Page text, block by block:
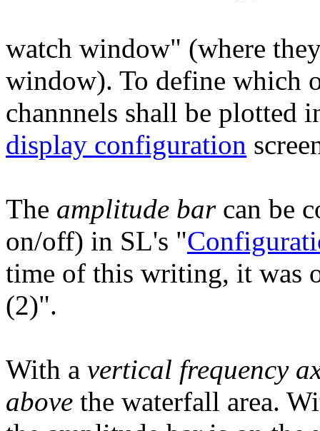
watch window" (where
window). To define which
channnels shall be plotted
display configuration
The amplitude barcan be
on/off) in SL's "
time of this writing, it was
(2)".
With a vertical frequency
above the waterfall area.